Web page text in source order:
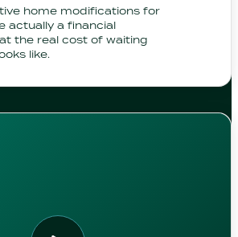
home modifications for
actually a financial
the real cost of waiting
like.